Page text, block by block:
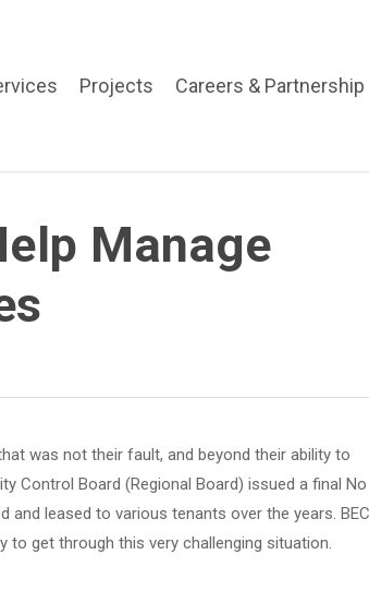
Projects Careers & Partnership
Manage
was not their fault, and beyond their ability to
Control Board (Regional Board) issued a final No
leased to various tenants over the years. BEC
to get through this very challenging situation.